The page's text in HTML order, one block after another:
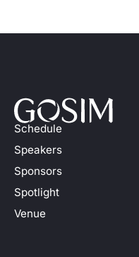
Schedule
Speakers
Sponsors
Spotlight
Venue